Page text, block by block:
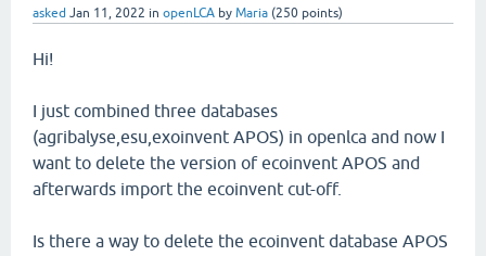
asked Jan 11, 2022 in openLCA by Maria (250 points)
Hi!
I just combined three databases
(agribalyse,esu,exoinvent APOS) in openlca and now I
want to delete the version of ecoinvent APOS and
afterwards import the ecoinvent cut-off.
Is there a way to delete the ecoinvent database APOS